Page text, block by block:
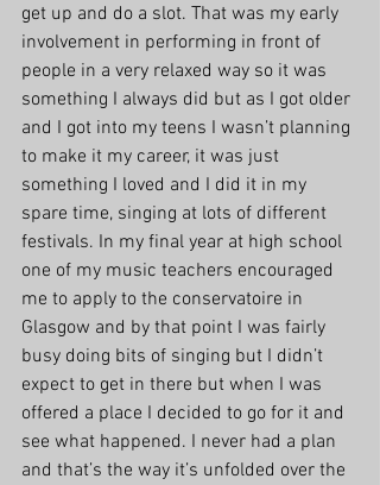
get up and do a slot. That was my early
involvement in performing in front of
people in a very relaxed way so it was
something I always did but as I got older
and I got into my teens I wasn’t planning
to make it my career, it was just
something I loved and I did it in my
spare time, singing at lots of different
festivals. In my final year at high school
one of my music teachers encouraged
me to apply to the conservatoire in
Glasgow and by that point I was fairly
busy doing bits of singing but I didn’t
expect to get in there but when I was
offered a place I decided to go for it and
see what happened. I never had a plan
and that’s the way it’s unfolded over the